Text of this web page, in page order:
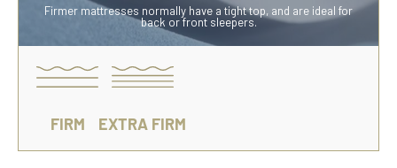
Firmer mattresses normally have a tight top, and are ideal for
back or front sleepers.
FIRM EXTRA FIRM